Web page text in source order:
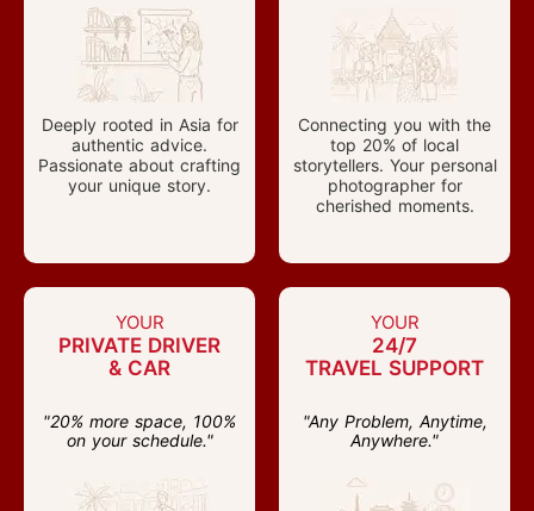
Start Your Journey
Deeply rooted in Asia for
authentic advice.
Passionate about crafting
your unique story.
Connecting you with the
top 20% of local
storytellers. Your personal
photographer for
cherished moments.
YOUR
PRIVATE DRIVER
& CAR
"20% more space, 100%
on your schedule."
YOUR
24/7
TRAVEL SUPPORT
"Any Problem, Anytime,
Anywhere."